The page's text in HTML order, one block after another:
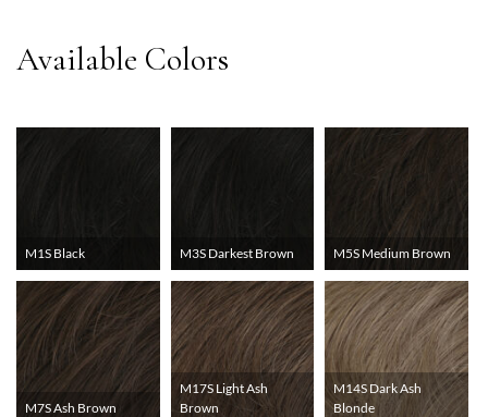
M1S Black M3S Darkest Brown M5S Medium Brown
M7S Ash Brown
M17S Light Ash
Brown
M14S Dark Ash
Blonde